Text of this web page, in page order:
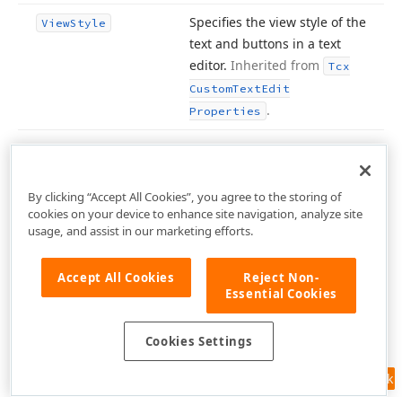
ViewStyle
Specifies the view style of the
text and buttons in a text
editor. Inherited from
Tcx
CustomTextEdit
Properties .
Methods Hide Inherited
Name Description
AllowRepository Sharing Inherited from
Custom Edit
Properties
(TPersistent) Inherited from
Feedback
By clicking “Accept All Cookies”, you agree to the storing of
cookies on your device to enhance site navigation, analyze site
usage, and assist in our marketing efforts.
Accept All Cookies
Reject Non-
Essential Cookies
Cookies Settings